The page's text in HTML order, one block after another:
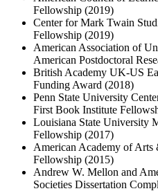
Fellowship (2019)
Center for Mark Twain
Fellowship (2019)
American Association of
American Postdoctoral
British Academy UK-US
Funding Award (2018)
Penn State University
First Book Institute
Louisiana State University
Fellowship (2017)
American Academy of Arts
Fellowship (2015)
Andrew W. Mellon and
Societies Dissertation